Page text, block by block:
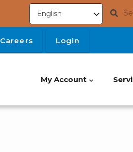
Careers Login
My Account